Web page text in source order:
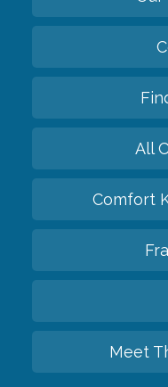
All
Comfort
Meet